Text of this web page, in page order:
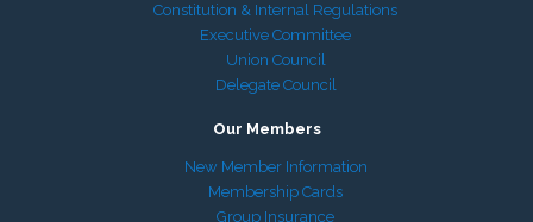
Constitution & Internal Regulations
Executive Committee
Union Council
Delegate Council
Our Members
New Member Information
Membership Cards
Group Insurance